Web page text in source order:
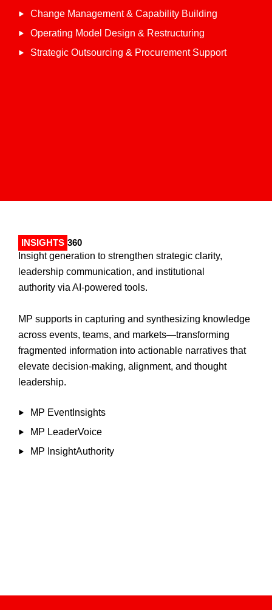
Change Management & Capability Building
Operating Model Design & Restructuring
Strategic Outsourcing & Procurement Support
INSIGHTS 360
Insight generation to strengthen strategic clarity,
leadership communication, and institutional
authority via AI-powered tools.
MP supports in capturing and synthesizing knowledge
across events, teams, and markets—transforming
fragmented information into actionable narratives that
elevate decision-making, alignment, and thought
leadership.
MP EventInsights
MP LeaderVoice
MP InsightAuthority